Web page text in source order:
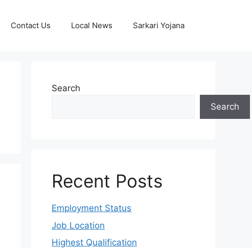
Contact Us Local News Sarkari Yojana
Search
Search
Recent Posts
Employment Status
Job Location
Highest Qualification